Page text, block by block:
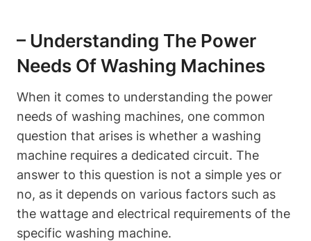
– Understanding The Power
Needs Of Washing Machines
When it comes to understanding the power
needs of washing machines, one common
question that arises is whether a washing
machine requires a dedicated circuit. The
answer to this question is not a simple yes or
no, as it depends on various factors such as
the wattage and electrical requirements of the
specific washing machine.